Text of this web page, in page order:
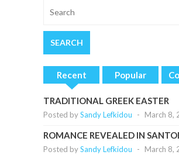
Recent Popular
TRADITIONAL GREEK EASTER
Posted bySandy Lefkidou - March 8,
ROMANCE REVEALED IN
Posted bySandy Lefkidou - March 8,